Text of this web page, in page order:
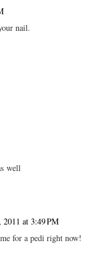
nail.
well
2011 at 3:49 PM
for a pedi right now!